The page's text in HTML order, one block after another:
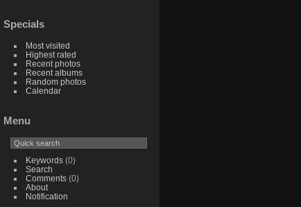
Specials
Most visited
Highest rated
Recent photos
Recent albums
Random photos
Calendar
Menu
Keywords(0)
Search
Comments(0)
About
Notification